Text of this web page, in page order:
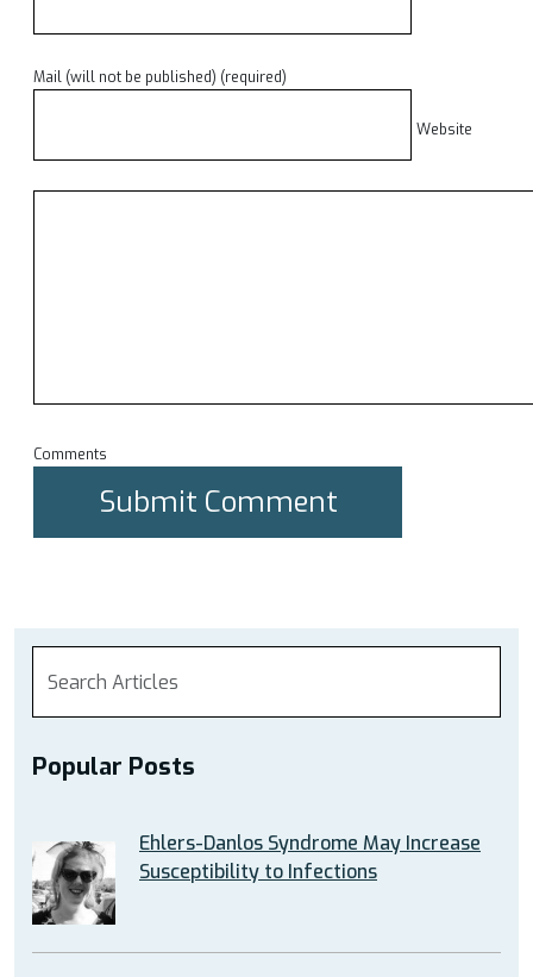
Mail (will not be published) (required)
Website
Comments
Popular Posts
Ehlers-Danlos Syndrome May Increase
Susceptibility to Infections